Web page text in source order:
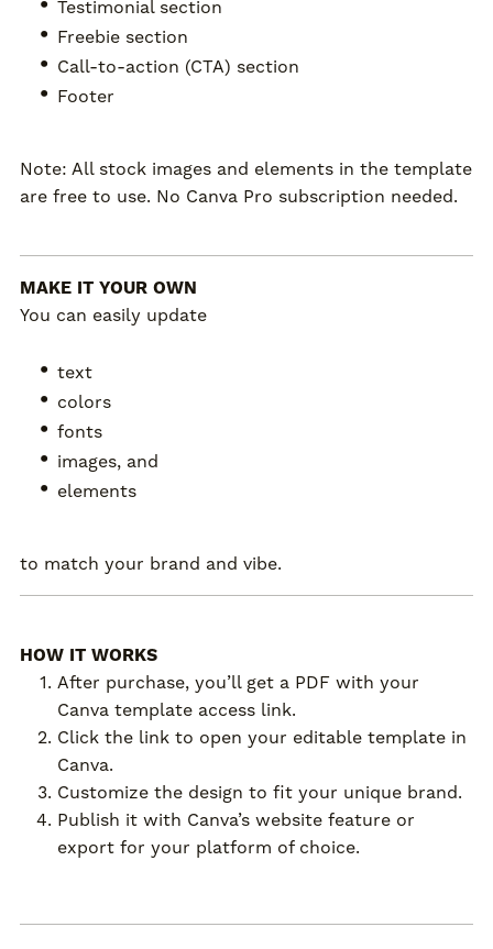
Testimonial section
Freebie section
Call-to-action (CTA) section
Footer
Note: All stock images and elements in the template
are free to use. No Canva Pro subscription needed.
MAKE IT YOUR OWN
You can easily update
text
colors
fonts
images, and
elements
to match your brand and vibe.
HOW IT WORKS
After purchase, you’ll get a PDF with your
Canva template access link.
Click the link to open your editable template in
Canva.
Customize the design to fit your unique brand.
Publish it with Canva’s website feature or
export for your platform of choice.